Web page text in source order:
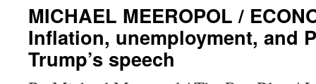
MICHAEL MEEROPOL /
Inflation, unemployment, and
Trump’s speech